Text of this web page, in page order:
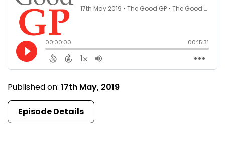
Published on: 17th May, 2019
Episode Details